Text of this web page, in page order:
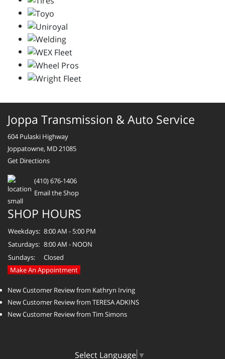
Joppa Transmission & Auto Service
604 Pulaski Highway
Joppatowne, MD 21085
Get Directions
(410) 676-1406
Email the Shop
SHOP HOURS
Weekdays: 8:00 AM - 5:00 PM
Saturdays: 8:00 AM - NOON
Sundays:
Closed
Make An Appointment
New Customer Review from Kathryn Irving
New Customer Review from TERESA ADKINS
New Customer Review from Tim Simons
Select Language ▼